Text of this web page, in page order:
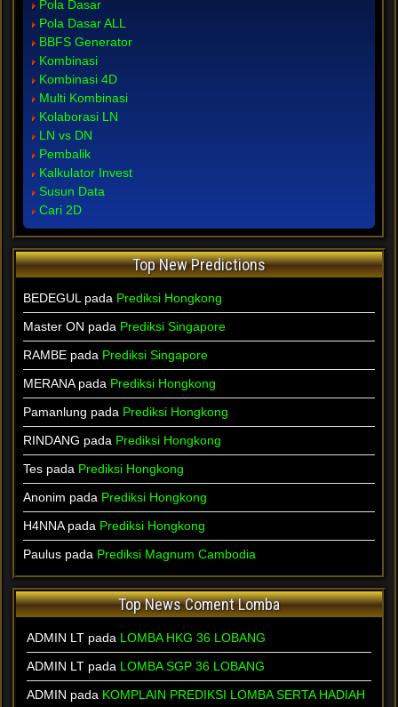
Pola Dasar
Pola Dasar ALL
BBFS Generator
Kombinasi
Kombinasi 4D
Multi Kombinasi
Kolaborasi LN
LN vs DN
Pembalik
Kalkulator Invest
Susun Data
Cari 2D
Top New Predictions
BEDEGUL pada Prediksi Hongkong
Master ON pada Prediksi Singapore
RAMBE pada Prediksi Singapore
MERANA pada Prediksi Hongkong
Pamanlung pada Prediksi Hongkong
RINDANG pada Prediksi Hongkong
Tes pada Prediksi Hongkong
Anonim pada Prediksi Hongkong
H4NNA pada Prediksi Hongkong
Paulus pada Prediksi Magnum Cambodia
Top News Coment Lomba
ADMIN LT pada LOMBA HKG 36 LOBANG
ADMIN LT pada LOMBA SGP 36 LOBANG
ADMIN pada KOMPLAIN PREDIKSI LOMBA SERTA HADIAH